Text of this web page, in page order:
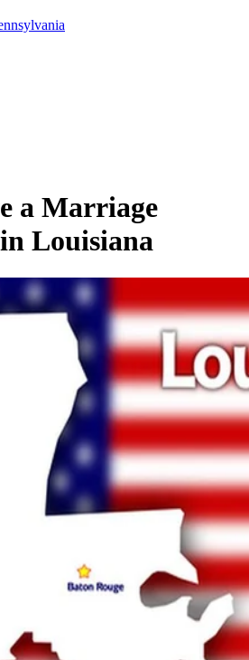
a Marriage
Louisiana